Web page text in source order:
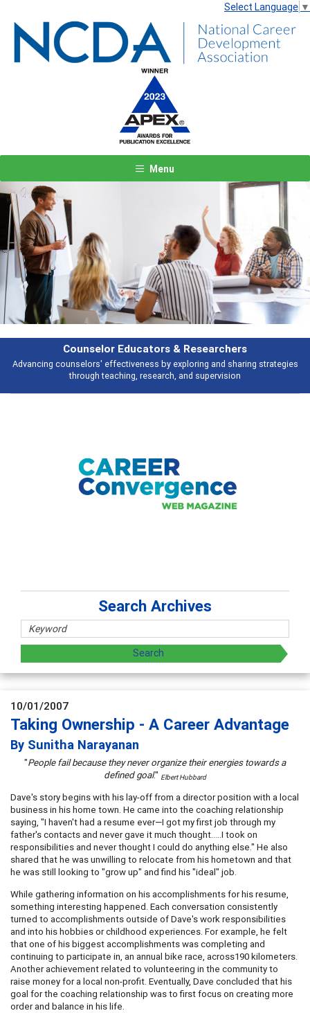
Select Language ▼
Menu
Researchers
and sharing strategies
Broad and deeply applicable career
Previous Next
Search Archives
10/01/2007
Taking Ownership - A Career Advantage
By Sunitha Narayanan
"People fail because they never organize their energies towards a
defined goal." Elbert Hubbard
Dave's story begins with his lay-off from a director position with a local
business in his home town. He came into the coaching relationship
saying, "I haven't had a resume ever—I got my first job through my
father's contacts and never gave it much thought…..I took on
responsibilities and never thought I could do anything else." He also
shared that he was unwilling to relocate from his hometown and that
he was still looking to "grow up" and find his "ideal" job.
While gathering information on his accomplishments for his resume,
something interesting happened. Each conversation consistently
turned to accomplishments outside of Dave's work responsibilities
and into his hobbies or childhood experiences. For example, he felt
that one of his biggest accomplishments was completing and
continuing to participate in, an annual bike race, across190 kilometers.
Another achievement related to volunteering in the community to
raise money for a local non-profit. Eventually, Dave concluded that his
goal for the coaching relationship was to first focus on creating more
order and balance in his life.